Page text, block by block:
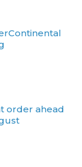
order ahead